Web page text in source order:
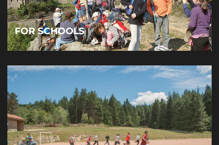
FOR SCHOOLS